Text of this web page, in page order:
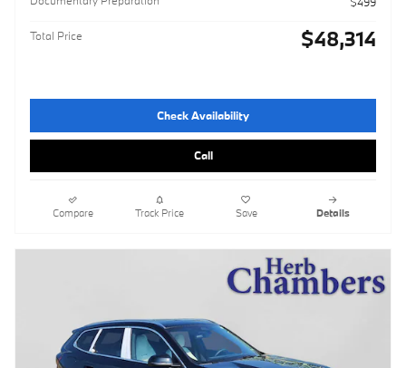
Total Price $48,314
Check Availability
Call
Compare Track Price Save Details